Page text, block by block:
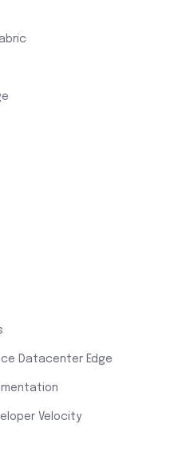
Datacenter Edge
Velocity